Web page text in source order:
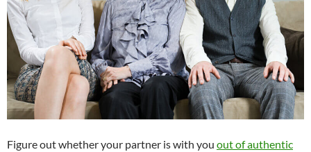
Figure out whether your partner is with you out of authentic